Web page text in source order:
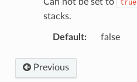
true
stacks.
Default: false
Previous